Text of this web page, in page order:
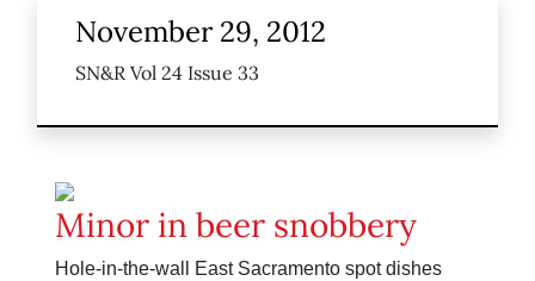
November 29, 2012
SN&R Vol 24 Issue 33
Minor in beer snobbery
Hole-in-the-wall East Sacramento spot dishes